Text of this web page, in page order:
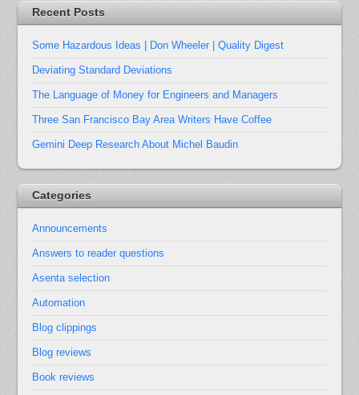
Recent Posts
Some Hazardous Ideas | Don Wheeler | Quality Digest
Deviating Standard Deviations
The Language of Money for Engineers and Managers
Three San Francisco Bay Area Writers Have Coffee
Gemini Deep Research About Michel Baudin
Categories
Announcements
Answers to reader questions
Asenta selection
Automation
Blog clippings
Blog reviews
Book reviews